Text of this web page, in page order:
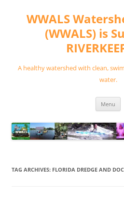
contentWWALS
(WWALS) is
A healthy watershed with clean,
water.
Menu
TAG ARCHIVES: FLORIDA DREDGE AND